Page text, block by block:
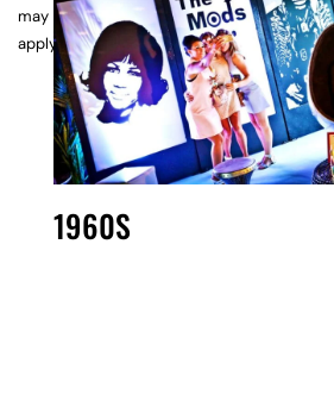
1960S
may
apply.